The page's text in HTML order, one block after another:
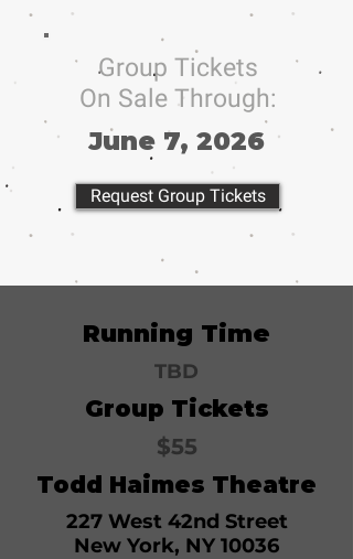
Group Tickets
On Sale Through:
June 7, 2026
Request Group Tickets
Running Time
TBD
Group Tickets
$55
Todd Haimes Theatre
227 West 42nd Street
New York, NY 10036